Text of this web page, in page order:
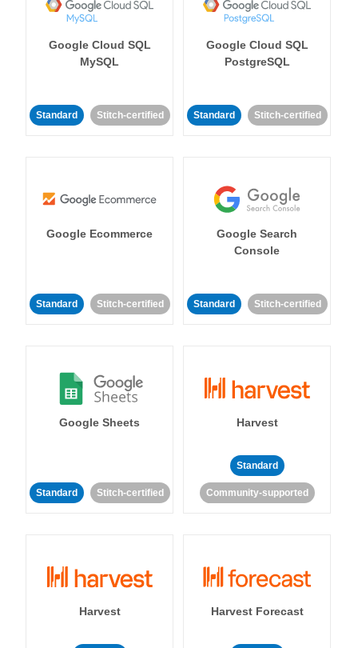
Google Cloud SQL
MySQL
Standard Stitch-certified
Google Cloud SQL
PostgreSQL
Standard Stitch-certified
Google Ecommerce
Standard Stitch-certified
Google Search
Console
Standard Stitch-certified
Google Sheets
Standard Stitch-certified
Harvest
Standard
Community-supported
Harvest Harvest Forecast